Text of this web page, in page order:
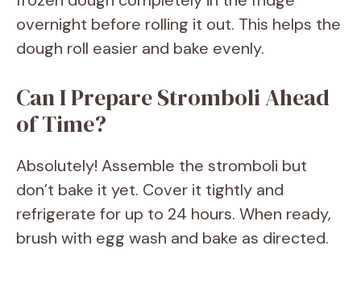
overnight before rolling it out. This helps the
dough roll easier and bake evenly.
Can I Prepare Stromboli Ahead
of Time?
Absolutely! Assemble the stromboli but
don’t bake it yet. Cover it tightly and
refrigerate for up to 24 hours. When ready,
brush with egg wash and bake as directed.